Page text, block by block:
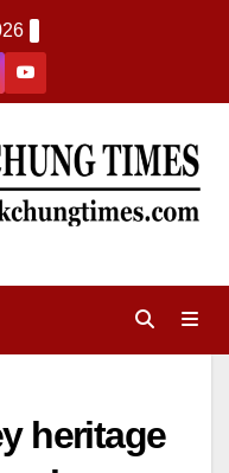
heritage